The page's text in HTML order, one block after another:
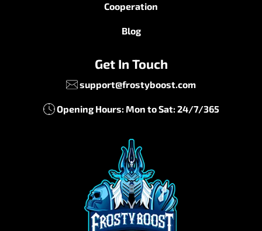
Cooperation
Blog
Get In Touch
support@frostyboost.com
Opening Hours: Mon to Sat: 24/7/365